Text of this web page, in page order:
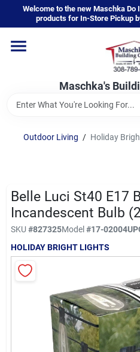
content
Welcome to the new Maschka
products for In-Store Pickup
Maschka's
Home
Departments
Brands
Sign In
Sign Up
Outdoor Living / Holiday
Belle Luci St40 E17
Incandescent Bulb
SKU #827325Model#17-02004
HOLIDAY BRIGHT LIGHTS